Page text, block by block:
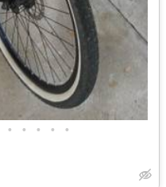
• • • • •